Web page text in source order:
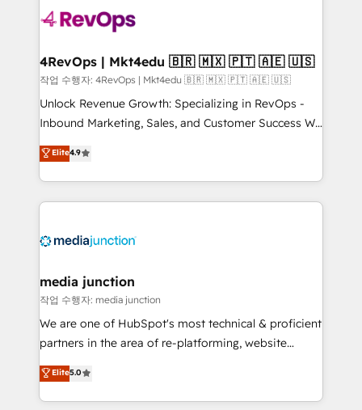
requirement). ✔️Helped over 25,000+ customers so
far with our HubSpot solutions. ✔️Bespoke apps &
on-demand bundle services. Connect with us today!
4RevOps | Mkt4edu 🇧🇷 🇲🇽 🇵🇹 🇦🇪 🇺🇸
작업 수행자: 4RevOps | Mkt4edu 🇧🇷 🇲🇽 🇵🇹 🇦🇪 🇺🇸
Unlock Revenue Growth: Specializing in RevOps -
Inbound Marketing, Sales, and Customer Success We
specialize in driving revenue growth for companies
across industries through tailored marketing, sales,
and customer success strategies, utilizing RevOps
methodologies. As Latin America's largest HubSpot
offer unparalleled insights. Operating in five
Mexico, USA, and Portugal—we've executed over a
hundred successful operations. Our approach,
rooted in RevOps principles, integrates analysis,
training, planning, and qualification. Leveraging
inbound marketing tactics, we focus on
understanding, nurturing, and converting leads.
Elite4.9
media junction
작업 수행자: media junction
We are one of HubSpot's most technical & proficient
partners in the area of re-platforming, website
design & development. We specialize in multi-hub
implementations for mid-market & enterprise
companies. We are woman-owned, powered by
Elite5.0